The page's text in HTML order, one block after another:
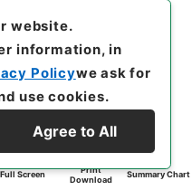
Full Screen
Print
Download
Summary Chart
website.
information, in
Policywe ask for
use cookies.
Agree to All